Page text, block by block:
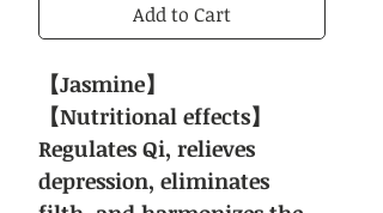
Add to Cart
【Jasmine】
【Nutritional effects】
Regulates Qi, relieves
depression, eliminates